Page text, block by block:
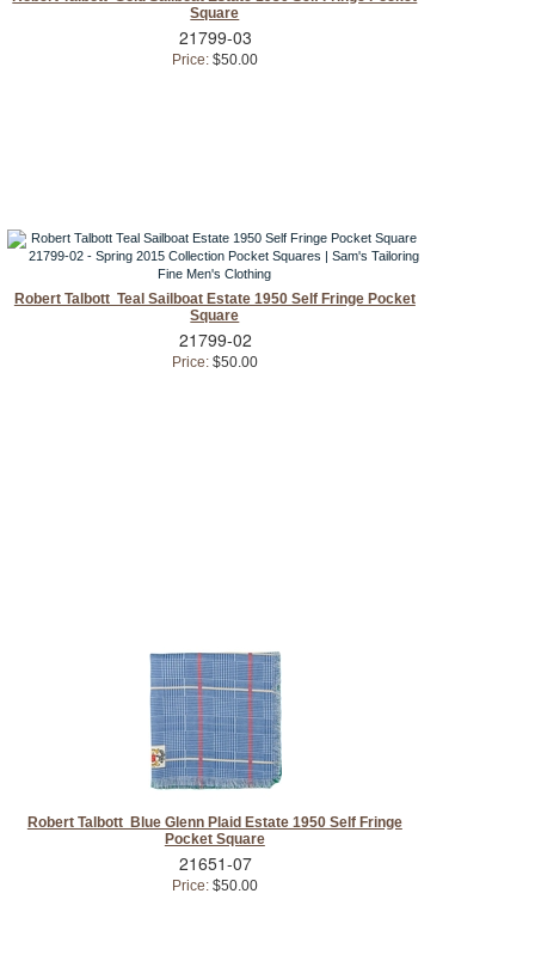
Square
21799-03
Price: $50.00
Robert Talbott Teal Sailboat Estate 1950 Self Fringe Pocket
Square
21799-02
Price: $50.00
Robert Talbott Blue Glenn Plaid Estate 1950 Self Fringe
Pocket Square
21651-07
Price: $50.00